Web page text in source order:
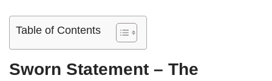
Table of Contents
Sworn Statement – The